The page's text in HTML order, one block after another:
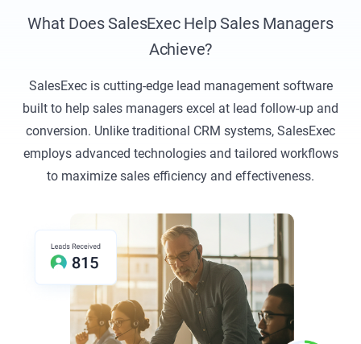
What Does SalesExec Help Sales Managers
Achieve?
SalesExec is cutting-edge lead management software
built to help sales managers excel at lead follow-up and
conversion. Unlike traditional CRM systems, SalesExec
employs advanced technologies and tailored workflows
to maximize sales efficiency and effectiveness.